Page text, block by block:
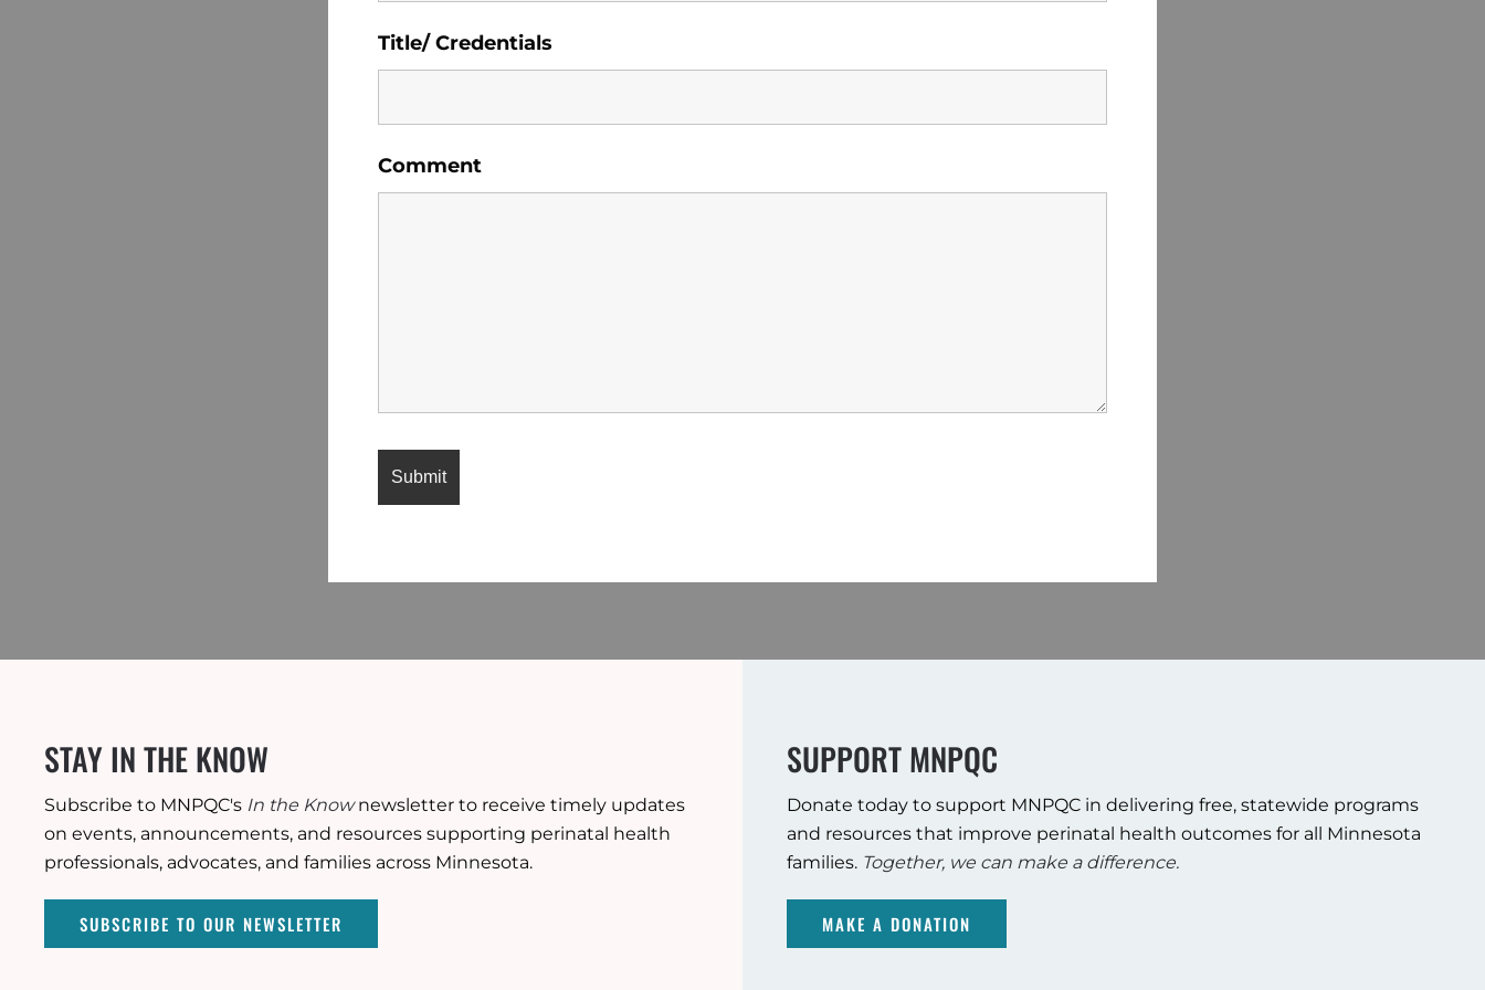
Title/ Credentials
Comment
STAY IN THE KNOW
Subscribe to MNPQC's In the Knownewsletter to receive timely updates
on events, announcements, and resources supporting perinatal health
professionals, advocates, and families across Minnesota.
SUBSCRIBE TO OUR NEWSLETTER
SUPPORT MNPQC
Donate today to support MNPQC in delivering free, statewide programs
and resources that improve perinatal health outcomes for all Minnesota
families. Together, we can make a difference.
MAKE A DONATION